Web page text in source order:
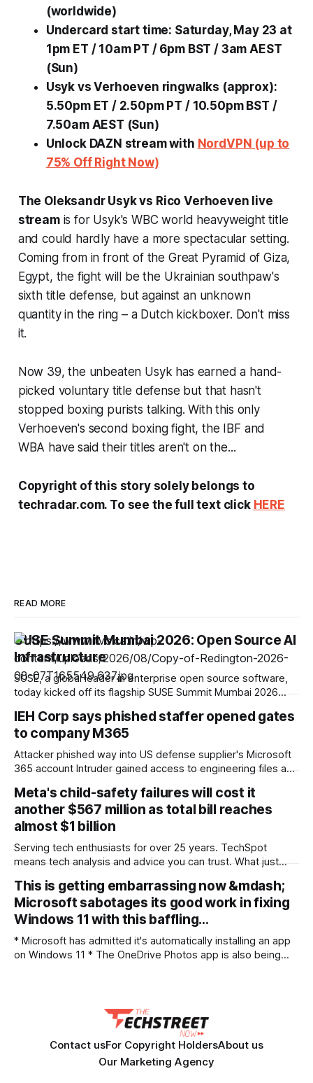
(worldwide)
Undercard start time: Saturday, May 23 at
1pm ET / 10am PT / 6pm BST / 3am AEST
(Sun)
Usyk vs Verhoeven ringwalks (approx):
5.50pm ET / 2.50pm PT / 10.50pm BST /
7.50am AEST (Sun)
Unlock DAZN stream with NordVPN (up to
75% Off Right Now)
The Oleksandr Usyk vs Rico Verhoeven live
streamis for Usyk's WBC world heavyweight title
and could hardly have a more spectacular setting.
Coming from in front of the Great Pyramid of Giza,
Egypt, the fight will be the Ukrainian southpaw's
sixth title defense, but against an unknown
quantity in the ring – a Dutch kickboxer. Don't miss
it.
Now 39, the unbeaten Usyk has earned a hand-
picked voluntary title defense but that hasn't
stopped boxing purists talking. With this only
Verhoeven's second boxing fight, the IBF and
WBA have said their titles aren't on the...
Copyright of this story solely belongs to
techradar.com. To see the full text click HERE
READ MORE
SUSE Summit Mumbai 2026: Open Source AI
Infrastructure
SUSE, a global leader in enterprise open source software,
today kicked off its flagship SUSE Summit Mumbai 2026
SUSE unveiled its strategic roadmap to help Indian
enterprises navigate rapid digital transformation, comply
with evolving national data policies, and scale AI
IEH Corp says phished staffer opened gates
to company M365
Attacker phished way into US defense supplier's Microsoft
365 account Intruder gained access to engineering files and
aerospace supplier IEH Corporation 'fessed up that a
criminal managed to break into its Microsoft 365 mailbox in
Meta's child-safety failures will cost it
another $567 million as total bill reaches
almost $1 billion
Serving tech enthusiasts for over 25 years. TechSpot
means tech analysis and advice you can trust. What just
safety case is going to cost the company close to one
billion dollars. A state judge has ordered Facebook's
This is getting embarrassing now &mdash;
Microsoft sabotages its good work in fixing
Windows 11 with this baffling…
* Microsoft has admitted it's automatically installing an app
on Windows 11 * The OneDrive Photos app is also being
Contact usFor Copyright HoldersAbout us
Our Marketing Agency